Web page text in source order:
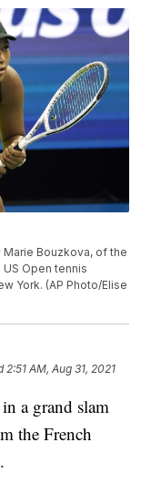
Bouzkova, of the
Open tennis
York. (AP Photo/Elise
2:51 AM, Aug 31, 2021
a grand slam
the French